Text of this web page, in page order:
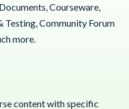
Courseware,
Testing, Community Forum
more.
content with specific